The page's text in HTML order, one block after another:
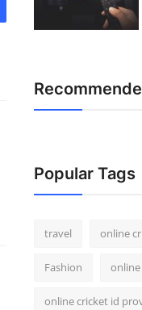
Popular Tags
travel online
Fashion
online cricket id